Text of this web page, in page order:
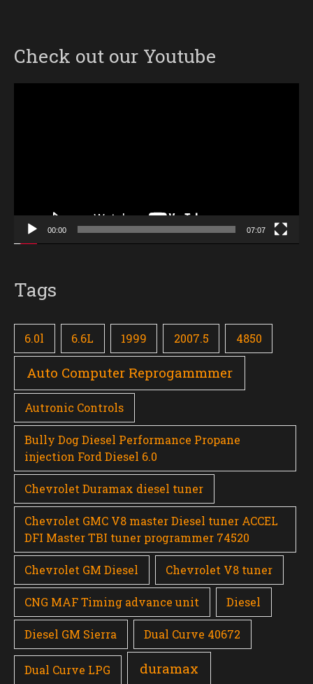
Check out our Youtube
00:00 07:07
Tags
6.0l 6.6L 1999 2007.5 4850
Auto Computer Reprogammmer
Autronic Controls
Bully Dog Diesel Performance Propane
injection Ford Diesel 6.0
Chevrolet Duramax diesel tuner
Chevrolet GMC V8 master Diesel tuner ACCEL
DFI Master TBI tuner programmer 74520
Chevrolet GM Diesel Chevrolet V8 tuner
CNG MAF Timing advance unit Diesel
Diesel GM Sierra Dual Curve 40672
Dual Curve LPG duramax